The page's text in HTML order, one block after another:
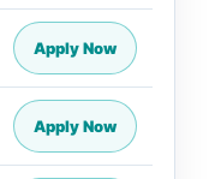
Apply Now
Apply Now